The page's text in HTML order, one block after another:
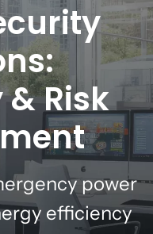
Risk
power
efficiency